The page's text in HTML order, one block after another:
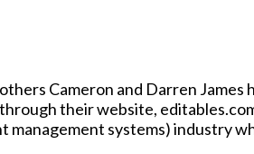
Cameron and Darren
systems) industry